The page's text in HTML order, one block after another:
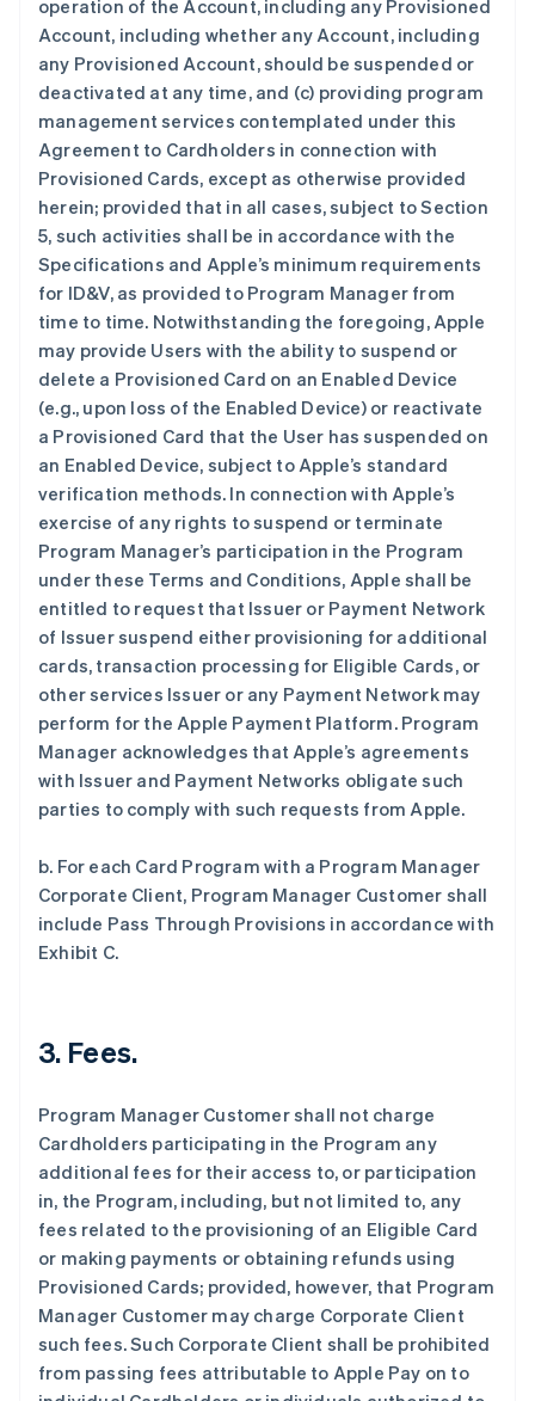
operation of the Account, including any Provisioned
Account, including whether any Account, including
any Provisioned Account, should be suspended or
deactivated at any time, and (c) providing program
management services contemplated under this
Agreement to Cardholders in connection with
Provisioned Cards, except as otherwise provided
herein; provided that in all cases, subject to Section
5, such activities shall be in accordance with the
Specifications and Apple’s minimum requirements
for ID&V, as provided to Program Manager from
time to time. Notwithstanding the foregoing, Apple
may provide Users with the ability to suspend or
delete a Provisioned Card on an Enabled Device
(e.g., upon loss of the Enabled Device) or reactivate
a Provisioned Card that the User has suspended on
an Enabled Device, subject to Apple’s standard
verification methods. In connection with Apple’s
exercise of any rights to suspend or terminate
Program Manager’s participation in the Program
under these Terms and Conditions, Apple shall be
entitled to request that Issuer or Payment Network
of Issuer suspend either provisioning for additional
cards, transaction processing for Eligible Cards, or
other services Issuer or any Payment Network may
perform for the Apple Payment Platform. Program
Manager acknowledges that Apple’s agreements
with Issuer and Payment Networks obligate such
parties to comply with such requests from Apple.
b. For each Card Program with a Program Manager
Corporate Client, Program Manager Customer shall
include Pass Through Provisions in accordance with
Exhibit C.
3. Fees.
Program Manager Customer shall not charge
Cardholders participating in the Program any
additional fees for their access to, or participation
in, the Program, including, but not limited to, any
fees related to the provisioning of an Eligible Card
or making payments or obtaining refunds using
Provisioned Cards; provided, however, that Program
Manager Customer may charge Corporate Client
such fees. Such Corporate Client shall be prohibited
from passing fees attributable to Apple Pay on to